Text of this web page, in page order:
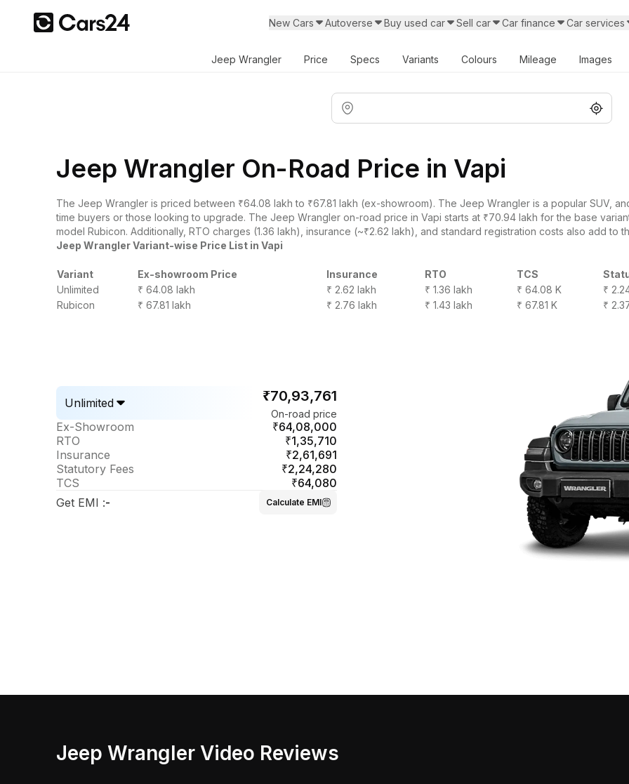
New Cars Autoverse Buy used car Sell car Car finance Car services
Jeep Wrangler Price Specs Variants Colours Mileage Images
Jeep Wrangler On-Road Price in Vapi
The Jeep Wrangler is priced between ₹64.08 lakh to ₹67.81 lakh (ex-showroom). The Jeep Wrangler is a popular SUV,
time buyers or those looking to upgrade. The Jeep Wrangler on-road price in Vapi starts at ₹70.94 lakh for the base
model Rubicon. Additionally, RTO charges (1.36 lakh), insurance (~₹2.62 lakh), and standard registration costs also add to
Jeep Wrangler Variant-wise Price List in Vapi
Variant Ex-showroom Price Insurance RTO TCS
Unlimited
₹ 64.08 lakh ₹ 2.62 lakh ₹ 1.36 lakh ₹ 64.08 K ₹
Rubicon
₹ 67.81 lakh ₹ 2.76 lakh ₹ 1.43 lakh ₹ 67.81 K ₹
Unlimited ₹70,93,761
On-road price
Ex-Showroom
₹64,08,000
RTO
₹1,35,710
Insurance
₹2,61,691
Statutory Fees
₹2,24,280
TCS
₹64,080
Get EMI :- Calculate EMI
Jeep Wrangler Video Reviews